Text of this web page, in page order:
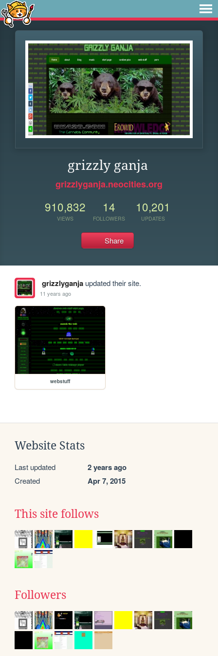
grizzly ganja
grizzlyganja.neocities.org
910,832
VIEWS
14
FOLLOWERS
10,201
UPDATES
Share
grizzlyganjaupdated their site.
11 years ago
webstuff
Website Stats
Last updated 2 years ago
Created Apr 7, 2015
This site follows
Followers